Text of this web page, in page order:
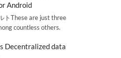
Android
トThese are just three
countless others.
Decentralized data